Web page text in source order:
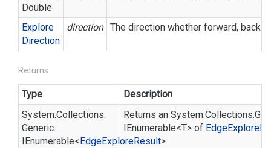
Double
Explore
Direction
direction The direction whether forward,
Returns
Type
Description
System.Collections.
Generic.
IEnumerable<EdgeExploreResult>
Returns an System.Collections.
IEnumerable<T> of EdgeExplore